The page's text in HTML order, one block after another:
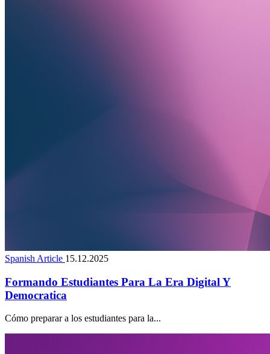
Spanish Article 15.12.2025
Formando Estudiantes Para La Era Digital Y
Democratica
Cómo preparar a los estudiantes para la...